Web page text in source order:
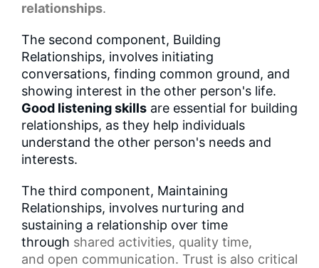
relationships.
The second component, Building
Relationships, involves initiating
conversations, finding common ground, and
showing interest in the other person's life.
Good listening skills are essential for building
relationships, as they help individuals
understand the other person's needs and
interests.
The third component, Maintaining
Relationships, involves nurturing and
sustaining a relationship over time
through shared activities, quality time,
and open communication. Trust is also critical